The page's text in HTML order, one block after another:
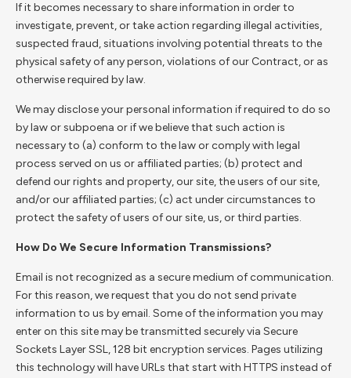
If it becomes necessary to share information in order to
investigate, prevent, or take action regarding illegal activities,
suspected fraud, situations involving potential threats to the
physical safety of any person, violations of our Contract, or as
otherwise required by law.
We may disclose your personal information if required to do so
by law or subpoena or if we believe that such action is
necessary to (a) conform to the law or comply with legal
process served on us or affiliated parties; (b) protect and
defend our rights and property, our site, the users of our site,
and/or our affiliated parties; (c) act under circumstances to
protect the safety of users of our site, us, or third parties.
How Do We Secure Information Transmissions?
Email is not recognized as a secure medium of communication.
For this reason, we request that you do not send private
information to us by email. Some of the information you may
enter on this site may be transmitted securely via Secure
Sockets Layer SSL, 128 bit encryption services. Pages utilizing
this technology will have URLs that start with HTTPS instead of